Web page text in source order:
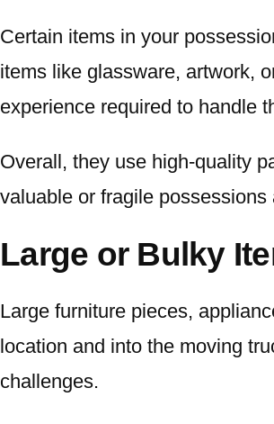
Certain items in your
items like glassware, artwork,
experience required to handle
Overall, they use high-quality
valuable or fragile
Large or Bulky
Large furniture pieces,
location and into the moving
challenges.